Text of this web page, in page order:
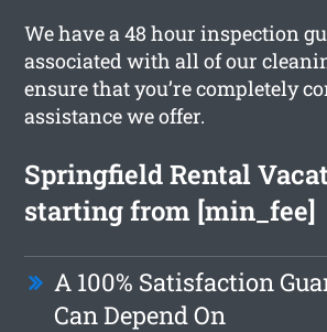
We have a 48 hour inspection
associated with all of our
ensure that you’re completely
assistance we offer.
Springfield Rental
starting from [min_fee]
A 100% Satisfaction
Can Depend On